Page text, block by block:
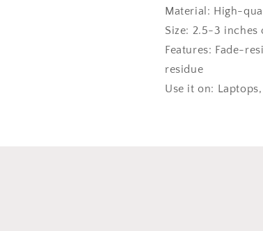
Material: High-
Size: 2.5-3 inches
Features: Fade-
residue
Use it on: